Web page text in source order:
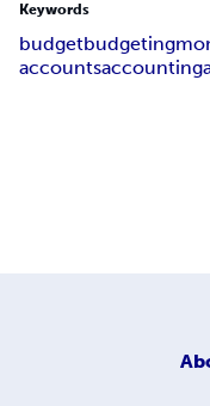
Keywords
budgetbudgeting
accountsaccounting